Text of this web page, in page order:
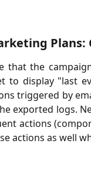
Plans:
that the
to display "last
triggered by
exported logs.
actions
actions as well